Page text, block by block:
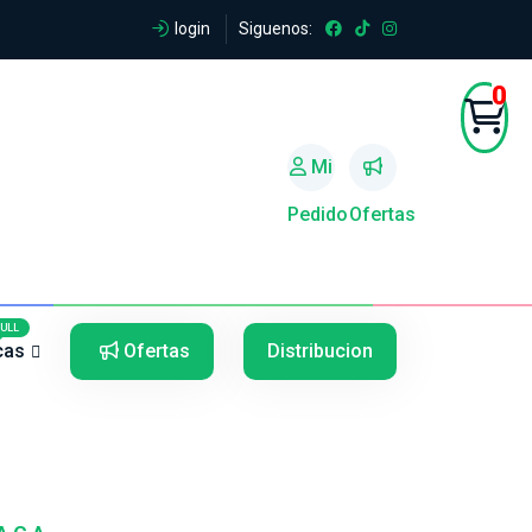
login Siguenos:
Mi
PedidoOfertas
0
5
Ofertas Distribucion